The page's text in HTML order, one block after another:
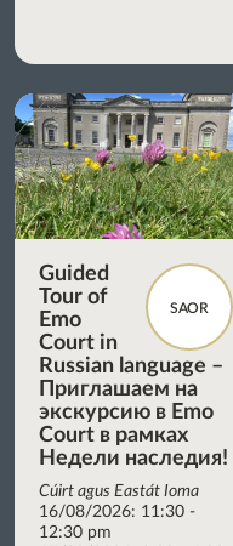
SAOR
Guided
Tour of
Emo
Court in
Russian language –
Приглашаем на
экскурсию в Emo
Court в рамках
Недели наследия!
Cúirt agus Eastát Ioma
16/08/2026: 11:30 -
12:30 pm